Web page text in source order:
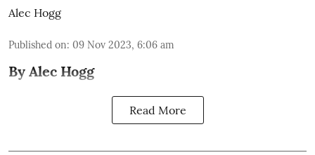
Alec Hogg
Published on: 09 Nov 2023, 6:06 am
By Alec Hogg
Read More